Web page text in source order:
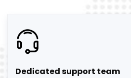
Dedicated support team